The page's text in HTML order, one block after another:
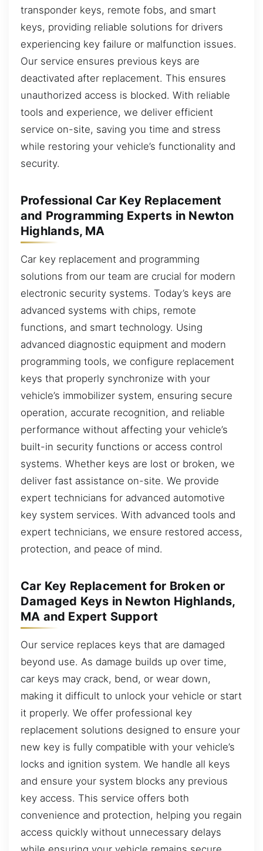
transponder keys, remote fobs, and smart
keys, providing reliable solutions for drivers
experiencing key failure or malfunction issues.
Our service ensures previous keys are
deactivated after replacement. This ensures
unauthorized access is blocked. With reliable
tools and experience, we deliver efficient
service on-site, saving you time and stress
while restoring your vehicle’s functionality and
security.
Professional Car Key Replacement
and Programming Experts in Newton
Highlands, MA
Car key replacement and programming
solutions from our team are crucial for modern
electronic security systems. Today’s keys are
advanced systems with chips, remote
functions, and smart technology. Using
advanced diagnostic equipment and modern
programming tools, we configure replacement
keys that properly synchronize with your
vehicle’s immobilizer system, ensuring secure
operation, accurate recognition, and reliable
performance without affecting your vehicle’s
built-in security functions or access control
systems. Whether keys are lost or broken, we
deliver fast assistance on-site. We provide
expert technicians for advanced automotive
key system services. With advanced tools and
expert technicians, we ensure restored access,
protection, and peace of mind.
Car Key Replacement for Broken or
Damaged Keys in Newton Highlands,
MA and Expert Support
Our service replaces keys that are damaged
beyond use. As damage builds up over time,
car keys may crack, bend, or wear down,
making it difficult to unlock your vehicle or start
it properly. We offer professional key
replacement solutions designed to ensure your
new key is fully compatible with your vehicle’s
locks and ignition system. We handle all keys
and ensure your system blocks any previous
key access. This service offers both
convenience and protection, helping you regain
access quickly without unnecessary delays